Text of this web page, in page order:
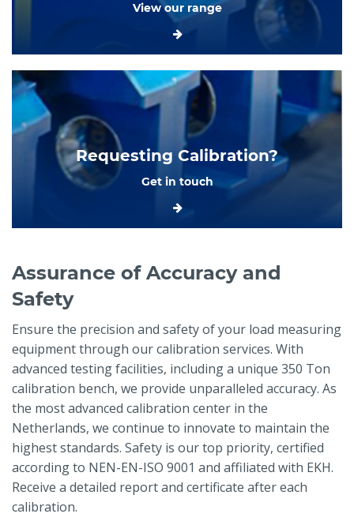
View our range
Requesting Calibration?
Get in touch
Assurance of Accuracy and
Safety
Ensure the precision and safety of your load measuring
equipment through our calibration services. With
advanced testing facilities, including a unique 350 Ton
calibration bench, we provide unparalleled accuracy. As
the most advanced calibration center in the
Netherlands, we continue to innovate to maintain the
highest standards. Safety is our top priority, certified
according to NEN-EN-ISO 9001 and affiliated with EKH.
Receive a detailed report and certificate after each
calibration.